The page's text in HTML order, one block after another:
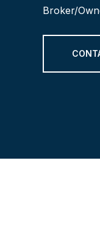
Broker/